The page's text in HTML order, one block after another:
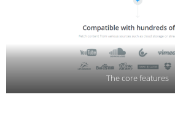
The core features